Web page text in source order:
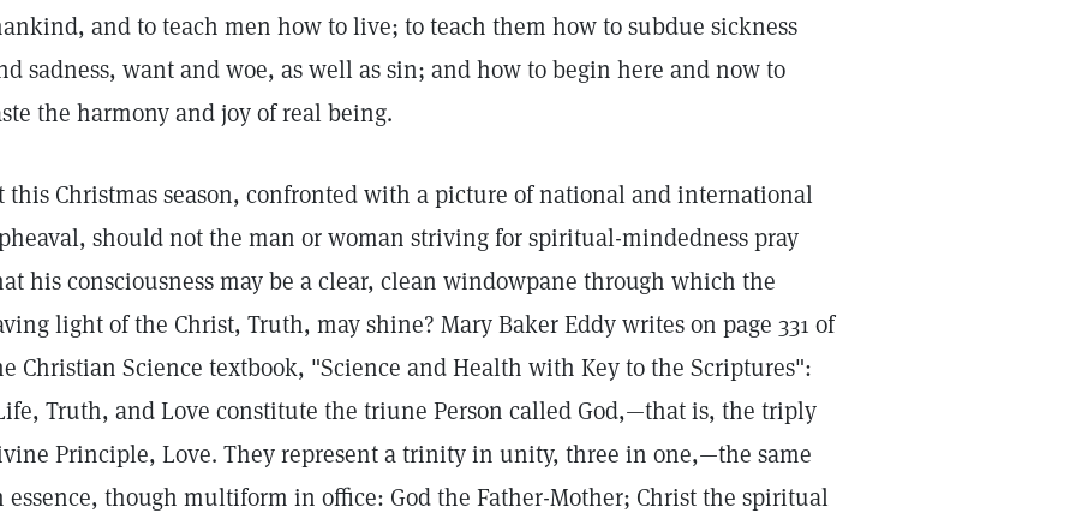
and to teach men how to live; to teach them how to subdue sickness
sadness, want and woe, as well as sin; and how to begin here and now to
the harmony and joy of real being.
this Christmas season, confronted with a picture of national and international
should not the man or woman striving for spiritual-mindedness pray
his consciousness may be a clear, clean windowpane through which the
light of the Christ, Truth, may shine? Mary Baker Eddy writes on page 331 of
Christian Science textbook, "Science and Health with Key to the Scriptures":
Truth, and Love constitute the triune Person called God,—that is, the triply
Principle, Love. They represent a trinity in unity, three in one,—the same
essence, though multiform in office: God the Father-Mother; Christ the spiritual